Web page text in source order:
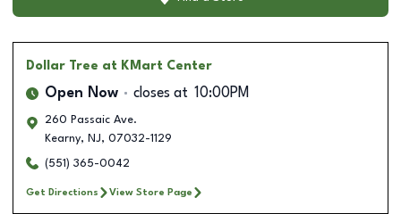
Dollar Tree at KMart Center
Open Now closes at 10:00PM
260 Passaic Ave.
Kearny, NJ, 07032-1129
(551) 365-0042
Get Directions View Store Page